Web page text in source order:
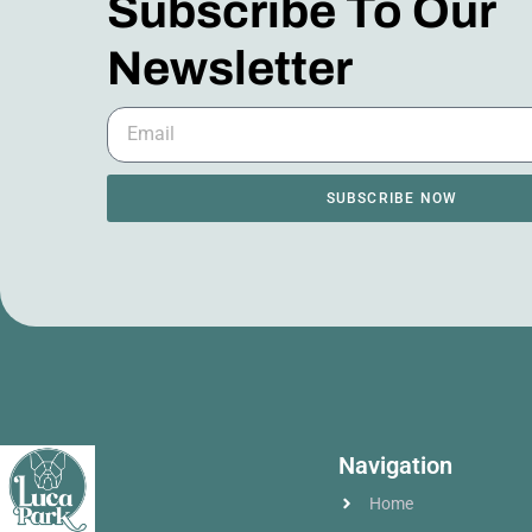
Subscribe To Our
Newsletter
SUBSCRIBE NOW
Navigation
Home